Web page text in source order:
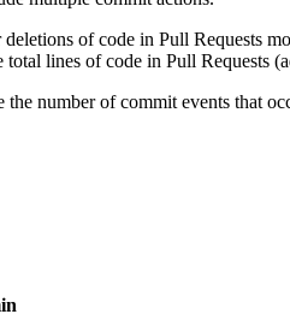
of code in Pull Requests
total lines of code in Pull Requests
number of commit events that